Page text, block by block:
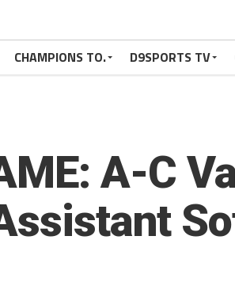
CHAMPIONS TO. D9SPORTS TV
A-C